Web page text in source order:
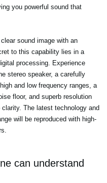
you powerful sound that
sound image with an
to this capability lies in a
processing. Experience
stereo speaker, a carefully
and low frequency ranges, a
floor, and superb resolution
The latest technology and
will be reproduced with high-
can understand